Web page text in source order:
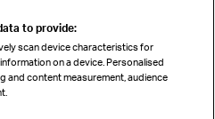
to provide:
scan device characteristics for
on a device. Personalised
and content measurement, audience